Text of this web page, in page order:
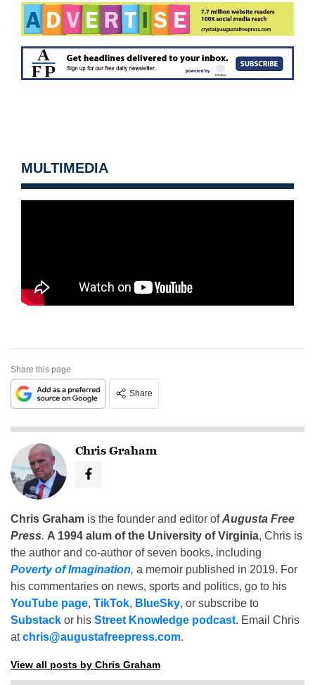
MULTIMEDIA
Share this page
Share
Chris Graham
Chris Graham is the founder and editor ofAugusta Free
Press. A 1994 alum of the University of Virginia, Chris is
the author and co-author of seven books, including
Poverty of Imagination, a memoir published in 2019. For
his commentaries on news, sports and politics, go to his
YouTube page, TikTok, BlueSky, or subscribe to
Substack or his Street Knowledge podcast. Email Chris
atchris@augustafreepress.com.
View all posts by Chris Graham